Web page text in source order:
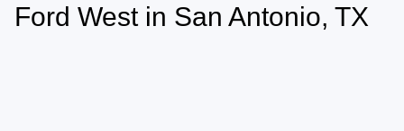
Ford West in San Antonio, TX